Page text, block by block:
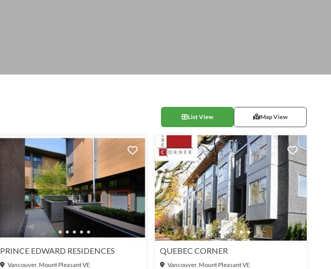
List View Map View
PRINCE EDWARD RESIDENCES
Vancouver, Mount Pleasant VE
QUEBEC CORNER
Vancouver, Mount Pleasant VE